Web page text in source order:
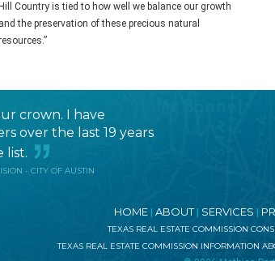
Hill Country is tied to how well we balance our growth
and the preservation of these precious natural
crown. I have
over the last 19 years
list.
- CITY OF AUSTIN
HOME | ABOUT| SERVICES |
TEXAS REAL ESTATE COMMISSION
TEXAS REAL ESTATE COMMISSION INFORMATION